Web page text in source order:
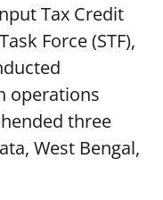
Tax Credit
Force (STF),
operations
three
West Bengal,